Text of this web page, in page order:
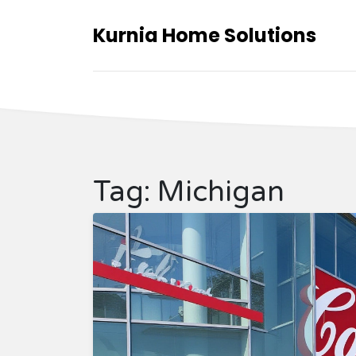
Kurnia Home Solutions
Tag: Michigan